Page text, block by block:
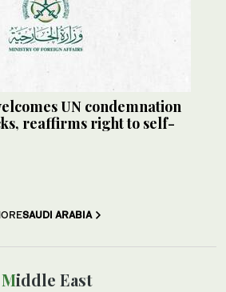
UN condemnation
reaffirms right to self-
SAUDI ARABIA
Middle East